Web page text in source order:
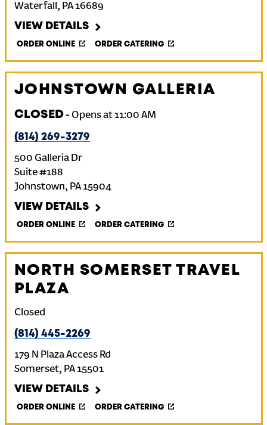
Waterfall, PA 16689
VIEW DETAILS
ORDER ONLINE ORDER CATERING
JOHNSTOWN GALLERIA
CLOSED- Opens at 11:00 AM
(814) 269-3279
500 Galleria Dr
Suite #188
Johnstown, PA 15904
VIEW DETAILS
ORDER ONLINE ORDER CATERING
NORTH SOMERSET TRAVEL
PLAZA
Closed
(814) 445-2269
179 N Plaza Access Rd
Somerset, PA 15501
VIEW DETAILS
ORDER ONLINE ORDER CATERING